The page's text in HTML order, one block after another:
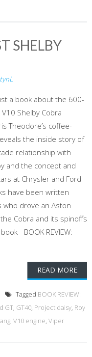
SHELBY
a book about the 600-
Shelby Cobra
Theodore’s coffee-
the inside story of
relationship with
and the concept and
at Chrysler and Ford
have been written
who drove an Aston
Cobra and its spinoffs
- BOOK REVIEW:
READ MORE
Tagged BOOK REVIEW:
GT, GT40, Project daisy, Roy
, V10 engine, Viper